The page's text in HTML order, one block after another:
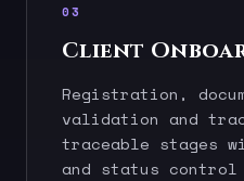
03
Client
Registration,
validation and
traceable stages
and status control